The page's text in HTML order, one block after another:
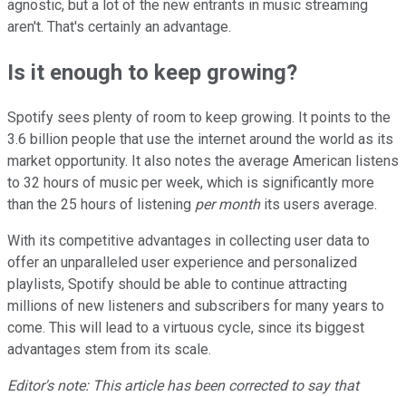
agnostic, but a lot of the new entrants in music streaming
aren't. That's certainly an advantage.
Is it enough to keep growing?
Spotify sees plenty of room to keep growing. It points to the
3.6 billion people that use the internet around the world as its
market opportunity. It also notes the average American listens
to 32 hours of music per week, which is significantly more
than the 25 hours of listening per monthits users average.
With its competitive advantages in collecting user data to
offer an unparalleled user experience and personalized
playlists, Spotify should be able to continue attracting
millions of new listeners and subscribers for many years to
come. This will lead to a virtuous cycle, since its biggest
advantages stem from its scale.
Editor's note: This article has been corrected to say that